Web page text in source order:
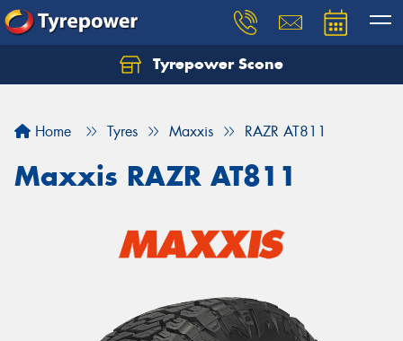
Tyrepower Scone
Home Tyres Maxxis RAZR AT811
Maxxis RAZR AT811